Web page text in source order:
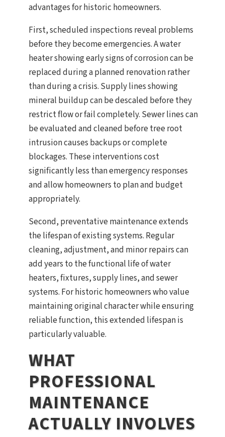
advantages for historic homeowners.
First, scheduled inspections reveal problems
before they become emergencies. A water
heater showing early signs of corrosion can be
replaced during a planned renovation rather
than during a crisis. Supply lines showing
mineral buildup can be descaled before they
restrict flow or fail completely. Sewer lines can
be evaluated and cleaned before tree root
intrusion causes backups or complete
blockages. These interventions cost
significantly less than emergency responses
and allow homeowners to plan and budget
appropriately.
Second, preventative maintenance extends
the lifespan of existing systems. Regular
cleaning, adjustment, and minor repairs can
add years to the functional life of water
heaters, fixtures, supply lines, and sewer
systems. For historic homeowners who value
maintaining original character while ensuring
reliable function, this extended lifespan is
particularly valuable.
WHAT
PROFESSIONAL
MAINTENANCE
ACTUALLY INVOLVES